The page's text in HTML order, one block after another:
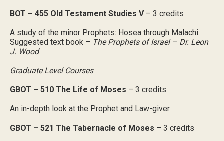
BOT – 455 Old Testament Studies V – 3 credits
A study of the minor Prophets: Hosea through Malachi.
Suggested text book – The Prophets of Israel – Dr. Leon
J. Wood
Graduate Level Courses
GBOT – 510 The Life of Moses – 3 credits
An in-depth look at the Prophet and Law-giver
GBOT – 521 The Tabernacle of Moses – 3 credits